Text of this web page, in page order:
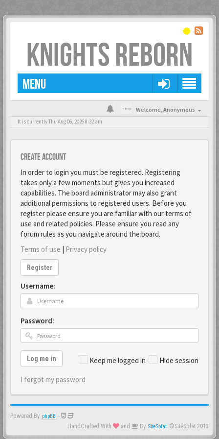
KNIGHTS REBORN
MENU
Welcome,Anonymous
It is currently Thu Aug 06, 2026 8:32 am
Create account
In order to login you must be registered. Registering
takes only a few moments but gives you increased
capabilities. The board administrator may also grant
additional permissions to registered users. Before you
register please ensure you are familiar with our terms of
use and related policies. Please ensure you read any
forum rules as you navigate around the board.
Terms of use | Privacy policy
Register
Username:
Password:
Keep me logged in Hide session
Log me in
I forgot my password
Powered By phpBB -
HandCrafted With
and By SiteSplat ©SiteSplat 2013